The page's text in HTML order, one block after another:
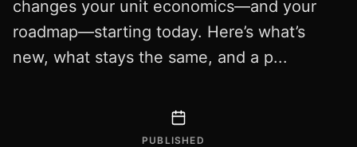
changes your unit economics—and your
roadmap—starting today. Here’s what’s
new, what stays the same, and a p...
PUBLISHED